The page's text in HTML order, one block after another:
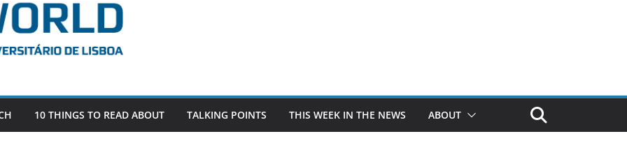
SAGE
10 THINGS TO READ ABOUT TALKING POINTS THIS WEEK IN THE NEWS ABOUT